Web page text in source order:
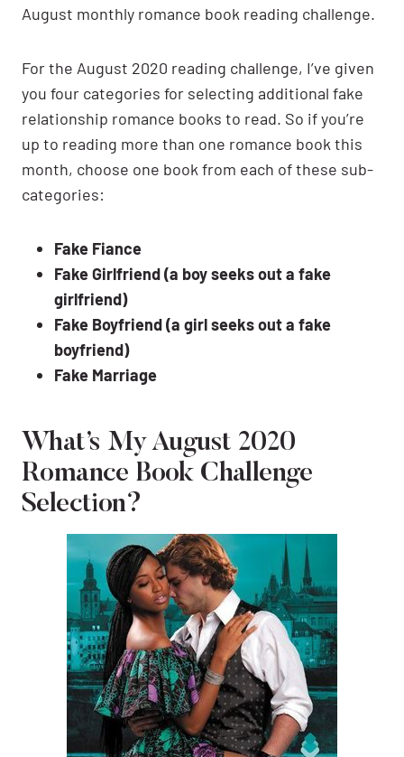
August monthly romance book reading challenge.
For the August 2020 reading challenge, I’ve given
you four categories for selecting additional fake
relationship romance books to read. So if you’re
up to reading more than one romance book this
month, choose one book from each of these sub-
categories:
Fake Fiance
Fake Girlfriend (a boy seeks out a fake
girlfriend)
Fake Boyfriend (a girl seeks out a fake
boyfriend)
Fake Marriage
What’s My August 2020
Romance Book Challenge
Selection?